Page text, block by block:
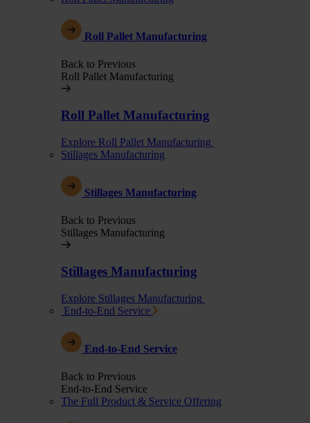
Roll Pallet Manufacturing
Back to Previous
Roll Pallet Manufacturing
Roll Pallet Manufacturing
Explore Roll Pallet Manufacturing
Stillages Manufacturing
Stillages Manufacturing
Back to Previous
Stillages Manufacturing
Stillages Manufacturing
Explore Stillages Manufacturing
End-to-End Service
End-to-End Service
Back to Previous
End-to-End Service
The Full Product & Service Offering